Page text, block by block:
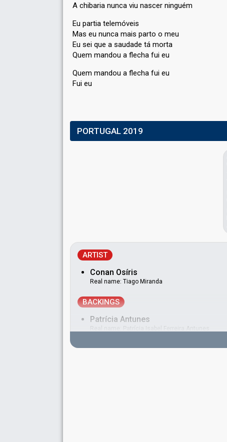
A chibaria nunca viu nascer ninguém
Eu partia telemóveis
Mas eu nunca mais parto o meu
Eu sei que a ѕaudade tá morta
Quem mandou a flecha fui eu
Quem mandou a flechа fui eu
Fui eu
PORTUGAL 2019
ARTIST
Conan Osíris
Real name: Tiago Miranda
BACKINGS
Patrícia Antunes
Real name: Patrícia Isabel Ferreira Antunes
Portugal 2010:Há dias assim(backing)